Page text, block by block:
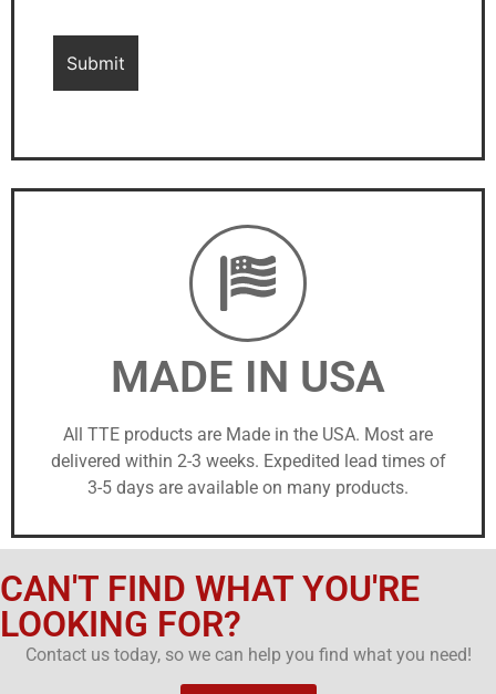
MADE IN USA
All TTE products are Made in the USA. Most are
delivered within 2-3 weeks. Expedited lead times of
3-5 days are available on many products.
CAN'T FIND WHAT YOU'RE
LOOKING FOR?
Contact us today, so we can help you find what you need!